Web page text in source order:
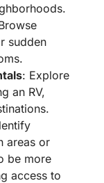
sudden
: Explore
an RV,
areas or
be more
access to